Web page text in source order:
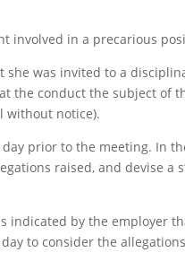
involved in a precarious
was invited to a
the conduct the subject of
without notice).
prior to the meeting. In
raised, and devise
indicated by the employer
to consider the